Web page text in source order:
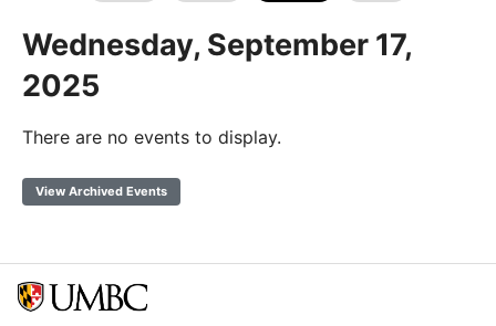
Wednesday, September 17,
2025
There are no events to display.
View Archived Events